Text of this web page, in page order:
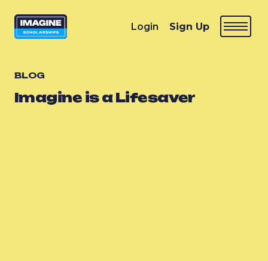
Login Sign Up
BLOG
Imagine is a Lifesaver